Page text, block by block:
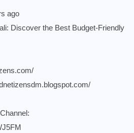
ago
Discover the Best Budget-Friendly